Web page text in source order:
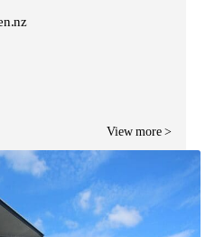
View more >